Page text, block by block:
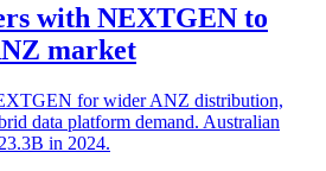
with NEXTGEN to
market
for wider ANZ distribution,
data platform demand. Australian
in 2024.